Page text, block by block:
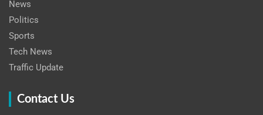
News
Politics
Sports
Tech News
Traffic Update
Contact Us